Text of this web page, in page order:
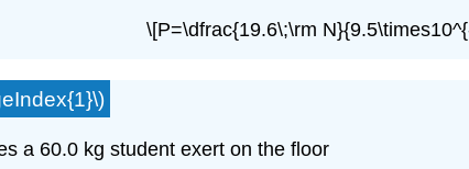
\[P=\dfrac{19.6\;\rm
a 60.0 kg student exert on the floor